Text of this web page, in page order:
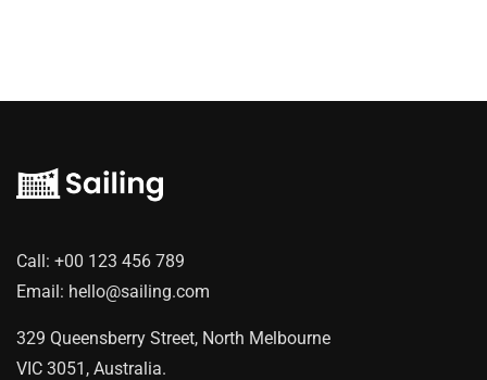
Call: +00 123 456 789
Email: hello@sailing.com
329 Queensberry Street, North Melbourne
VIC 3051, Australia.